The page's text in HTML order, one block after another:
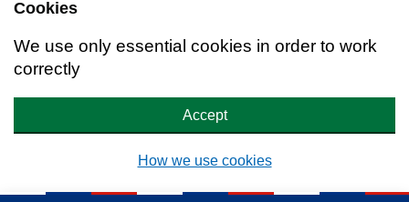
Cookies
We use only essential cookies in order to work
correctly
Accept
How we use cookies